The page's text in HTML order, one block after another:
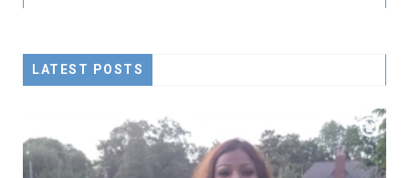
LATEST POSTS